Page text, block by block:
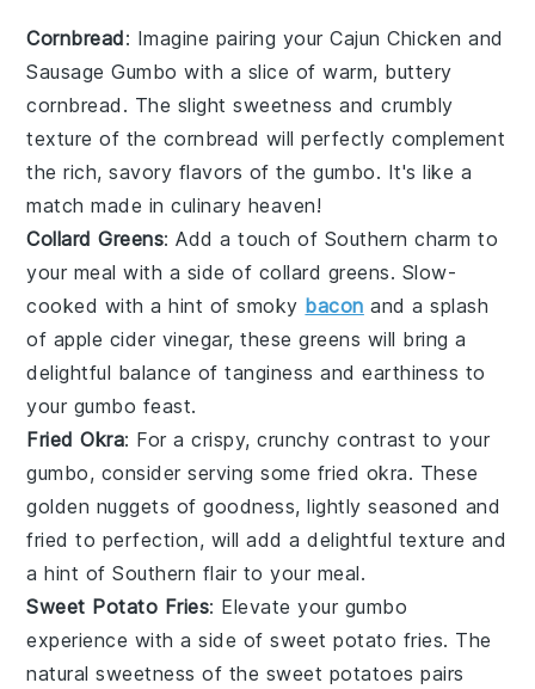
Cornbread: Imagine pairing yourCajun Chicken and
Sausage Gumbo with a slice of warm, buttery
cornbread . The slight sweetness and crumbly
texture of the cornbread will perfectly complement
the rich, savory flavors of thegumbo. It's like a
match made in culinary heaven!
Collard Greens: Add a touch of Southern charm to
your meal with a side of collard greens. Slow-
cooked with a hint of smoky bacon and a splash
of apple cider vinegar, these greens will bring a
delightful balance of tanginess and earthiness to
your gumbo feast.
Fried Okra: For a crispy, crunchy contrast to your
gumbo, consider serving some fried okra. These
golden nuggets of goodness, lightly seasoned and
fried to perfection, will add a delightful texture and
a hint ofSouthern flair to your meal.
Sweet Potato Fries: Elevate your gumbo
experience with a side ofsweet potato fries. The
natural sweetness of the sweet potatoes pairs